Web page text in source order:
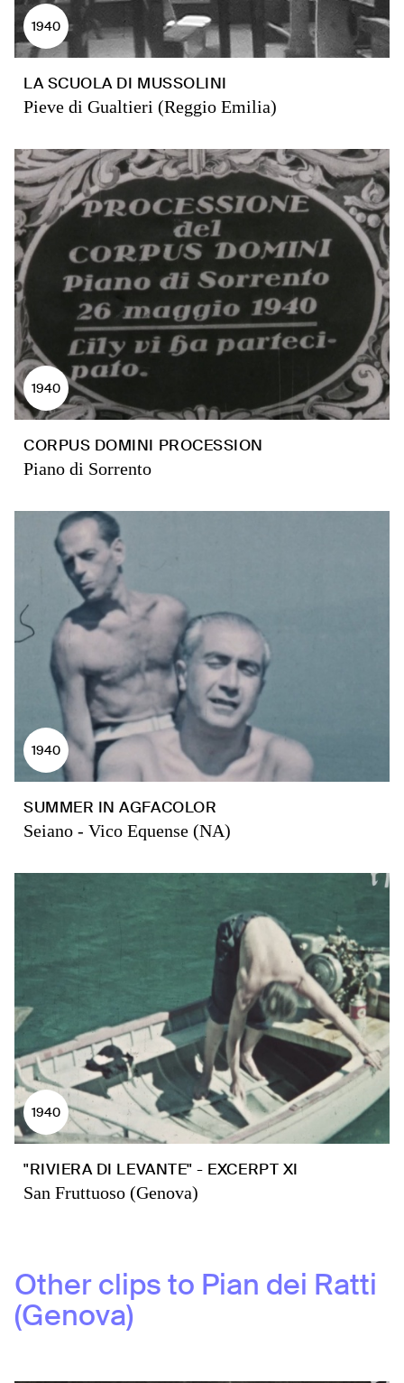
1940
LA SCUOLA DI MUSSOLINI
Pieve di Gualtieri (Reggio Emilia)
1940
CORPUS DOMINI PROCESSION
Piano di Sorrento
1940
SUMMER IN AGFACOLOR
Seiano - Vico Equense (NA)
1940
"RIVIERA DI LEVANTE" - EXCERPT XI
San Fruttuoso (Genova)
Other clips to Pian dei Ratti
(Genova)